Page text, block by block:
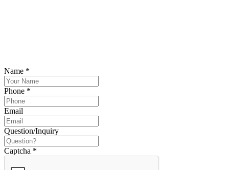
Name *
Phone *
Email
Question/Inquiry
Captcha *